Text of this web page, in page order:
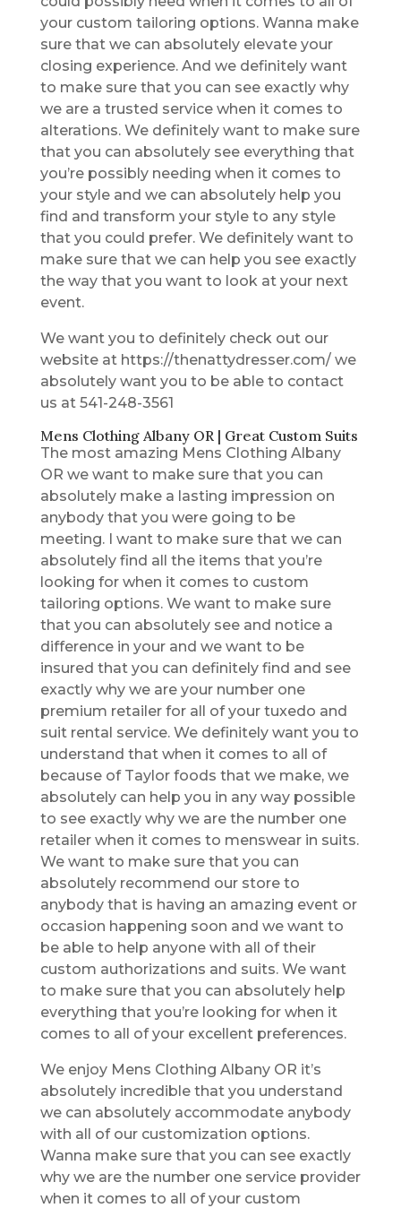
your custom tailoring options. Wanna make
sure that we can absolutely elevate your
closing experience. And we definitely want
to make sure that you can see exactly why
we are a trusted service when it comes to
alterations. We definitely want to make sure
that you can absolutely see everything that
you’re possibly needing when it comes to
your style and we can absolutely help you
find and transform your style to any style
that you could prefer. We definitely want to
make sure that we can help you see exactly
the way that you want to look at your next
event.
We want you to definitely check out our
website at https://thenattydresser.com/ we
absolutely want you to be able to contact
us at 541-248-3561
Mens Clothing Albany OR | Great Custom Suits
The most amazing Mens Clothing Albany
OR we want to make sure that you can
absolutely make a lasting impression on
anybody that you were going to be
meeting. I want to make sure that we can
absolutely find all the items that you’re
looking for when it comes to custom
tailoring options. We want to make sure
that you can absolutely see and notice a
difference in your and we want to be
insured that you can definitely find and see
exactly why we are your number one
premium retailer for all of your tuxedo and
suit rental service. We definitely want you to
understand that when it comes to all of
because of Taylor foods that we make, we
absolutely can help you in any way possible
to see exactly why we are the number one
retailer when it comes to menswear in suits.
We want to make sure that you can
absolutely recommend our store to
anybody that is having an amazing event or
occasion happening soon and we want to
be able to help anyone with all of their
custom authorizations and suits. We want
to make sure that you can absolutely help
everything that you’re looking for when it
comes to all of your excellent preferences.
We enjoy Mens Clothing Albany OR it’s
absolutely incredible that you understand
we can absolutely accommodate anybody
with all of our customization options.
Wanna make sure that you can see exactly
why we are the number one service provider
when it comes to all of your custom